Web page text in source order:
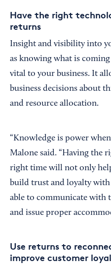
Have the right
returns
Insight and visibility into
as knowing what is
vital to your business. It
business decisions about
and resource allocation.
“Knowledge is power
Malone said. “Having the
right time will not only
build trust and loyalty with
able to communicate with
and issue proper
Use returns to
improve customer